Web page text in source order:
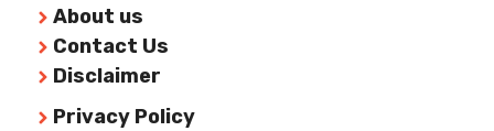
About us
Contact Us
Disclaimer
Privacy Policy